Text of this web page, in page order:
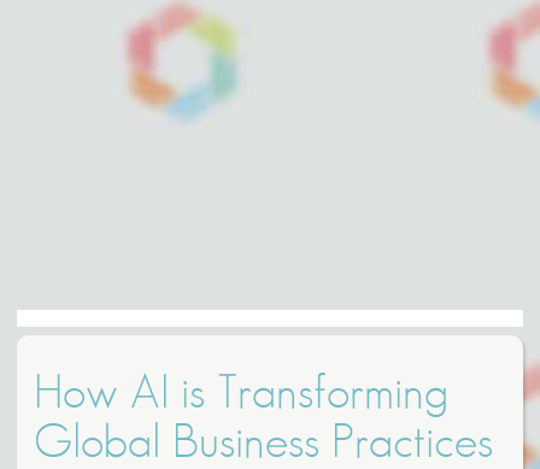
How AI is Transforming
Global Business Practices